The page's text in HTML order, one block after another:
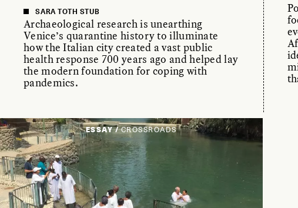
SARA TOTH STUB
Archaeological research is unearthing
Venice’s quarantine history to illuminate
how the Italian city created a vast public
health response 700 years ago and helped lay
the modern foundation for coping with
pandemics.
ESSAY /CROSSROADS